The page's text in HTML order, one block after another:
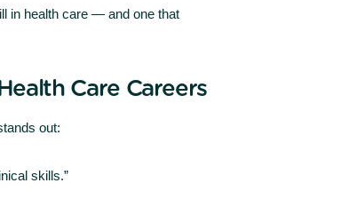
in health care — and one that
Care Careers
out:
skills.”